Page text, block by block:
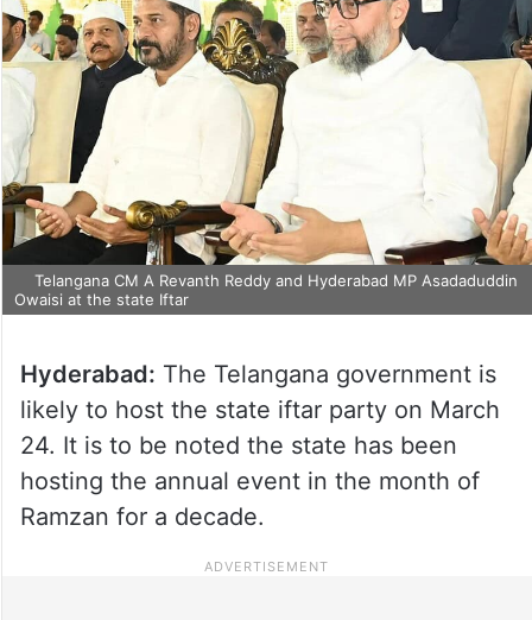
Telangana CM A Revanth Reddy and Hyderabad MP Asadaduddin
Owaisi at the state Iftar
Hyderabad: The Telangana government is
likely to host the state iftar party on March
24. It is to be noted the state has been
hosting the annual event in the month of
Ramzan for a decade.